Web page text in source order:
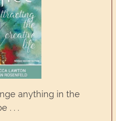
anything in the
. . .